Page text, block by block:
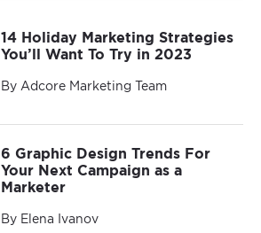
14 Holiday Marketing Strategies
You’ll Want To Try in 2023
By Adcore Marketing Team
6 Graphic Design Trends For
Your Next Campaign as a
Marketer
By Elena Ivanov